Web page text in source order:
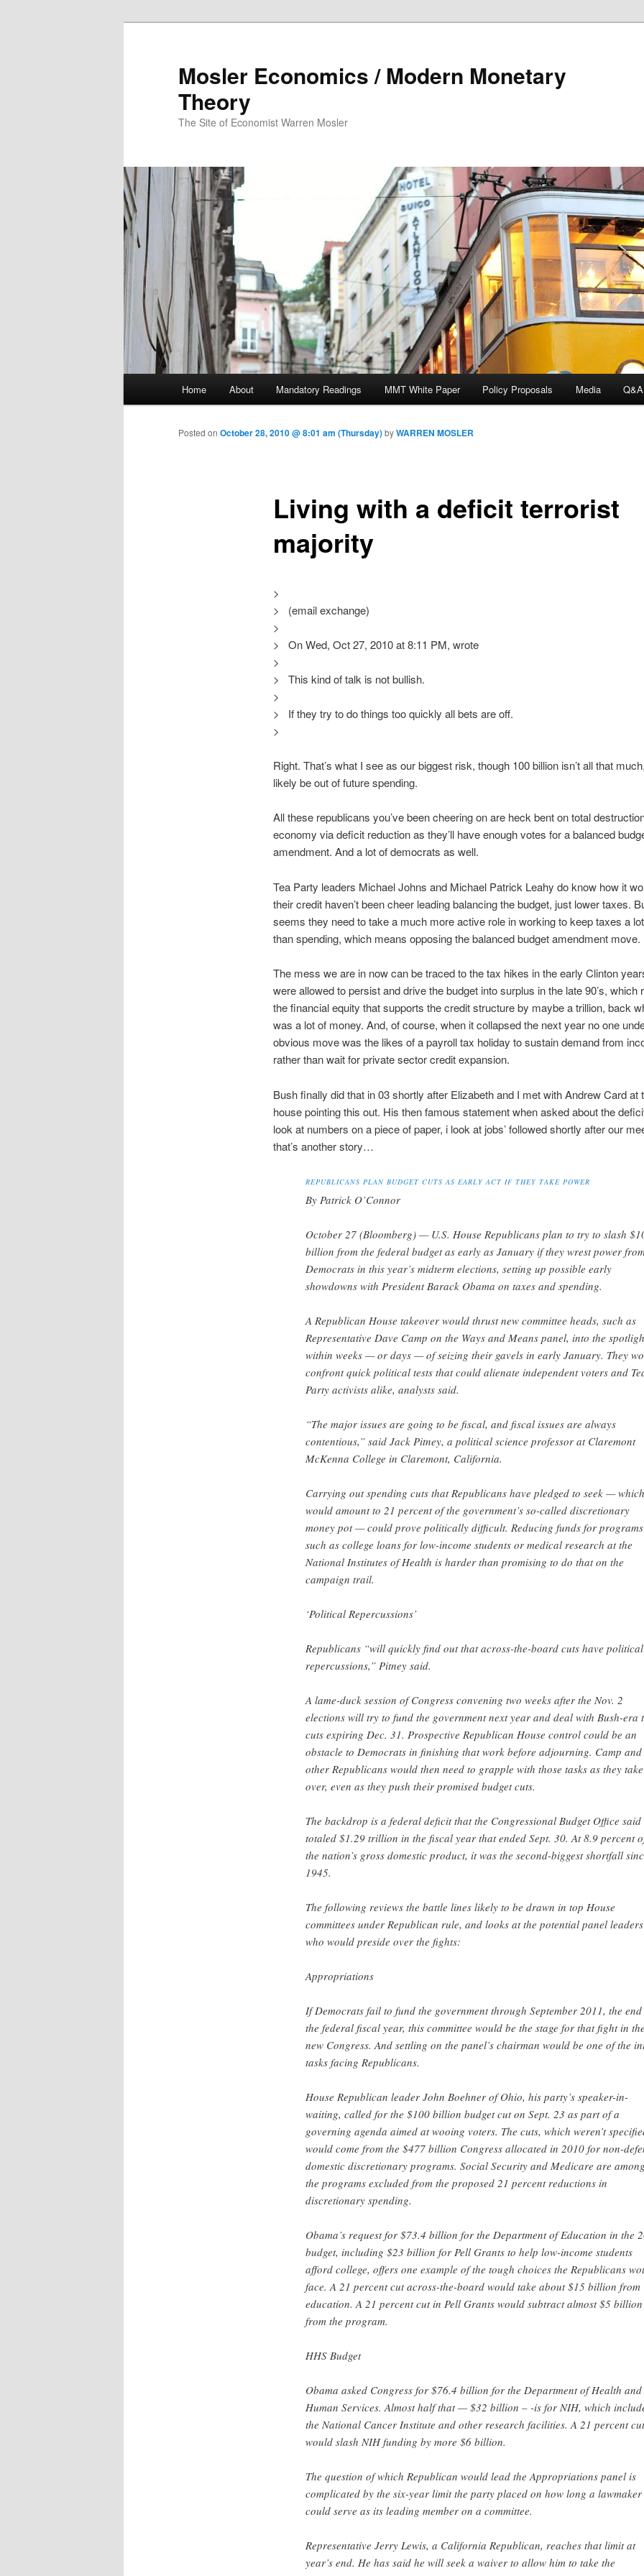
Mosler Economics / Modern Monetary
Theory
The Site of Economist Warren Mosler
Skip to primary content
Home About Mandatory Readings MMT White Paper Policy Proposals Media Q&A
Living with a deficit terrorist
majority
Posted on October 28, 2010 @ 8:01 am (Thursday)byWARREN MOSLER
>
> (email exchange)
>
> On Wed, Oct 27, 2010 at 8:11 PM, wrote
>
> This kind of talk is not bullish.
>
> If they try to do things too quickly all bets are off.
>
Right. That’s what I see as our biggest risk, though 100 billion isn’t all that
likely be out of future spending.
All these republicans you’ve been cheering on are heck bent on total
economy via deficit reduction as they’ll have enough votes for a balanced
amendment. And a lot of democrats as well.
Tea Party leaders Michael Johns and Michael Patrick Leahy do know how it
their credit haven’t been cheer leading balancing the budget, just lower taxes.
seems they need to take a much more active role in working to keep taxes a
than spending, which means opposing the balanced budget amendment move.
The mess we are in now can be traced to the tax hikes in the early Clinton
were allowed to persist and drive the budget into surplus in the late 90’s, which
the financial equity that supports the credit structure by maybe a trillion, back
was a lot of money. And, of course, when it collapsed the next year no one
obvious move was the likes of a payroll tax holiday to sustain demand from
rather than wait for private sector credit expansion.
Bush finally did that in 03 shortly after Elizabeth and I met with Andrew Card at
house pointing this out. His then famous statement when asked about the deficit
look at numbers on a piece of paper, i look at jobs’ followed shortly after our
that’s another story…
REPUBLICANS PLAN BUDGET CUTS AS EARLY ACT IF THEY TAKE POWER
By Patrick O’Connor
October 27 (Bloomberg) — U.S. House Republicans plan to try to slash
billion from the federal budget as early as January if they wrest power
Democrats in this year’s midterm elections, setting up possible early
showdowns with President Barack Obama on taxes and spending.
A Republican House takeover would thrust new committee heads, such as
Representative Dave Camp on the Ways and Means panel, into the
within weeks — or days — of seizing their gavels in early January. They
confront quick political tests that could alienate independent voters and
Party activists alike, analysts said.
“The major issues are going to be fiscal, and fiscal issues are always
contentious,” said Jack Pitney, a political science professor at Claremont
McKenna College in Claremont, California.
Carrying out spending cuts that Republicans have pledged to seek — which
would amount to 21 percent of the government’s so-called discretionary
money pot — could prove politically difficult. Reducing funds for programs
such as college loans for low-income students or medical research at the
National Institutes of Health is harder than promising to do that on the
campaign trail.
‘Political Repercussions’
Republicans “will quickly find out that across-the-board cuts have political
repercussions,” Pitney said.
A lame-duck session of Congress convening two weeks after the Nov. 2
elections will try to fund the government next year and deal with Bush-era
cuts expiring Dec. 31. Prospective Republican House control could be an
obstacle to Democrats in finishing that work before adjourning. Camp and
other Republicans would then need to grapple with those tasks as they take
over, even as they push their promised budget cuts.
The backdrop is a federal deficit that the Congressional Budget Office said
totaled $1.29 trillion in the fiscal year that ended Sept. 30. At 8.9 percent
the nation’s gross domestic product, it was the second-biggest shortfall
1945.
The following reviews the battle lines likely to be drawn in top House
committees under Republican rule, and looks at the potential panel leaders
who would preside over the fights:
Appropriations
If Democrats fail to fund the government through September 2011, the
the federal fiscal year, this committee would be the stage for that fight in the
new Congress. And settling on the panel’s chairman would be one of the
tasks facing Republicans.
House Republican leader John Boehner of Ohio, his party’s speaker-in-
waiting, called for the $100 billion budget cut on Sept. 23 as part of a
governing agenda aimed at wooing voters. The cuts, which weren’t
would come from the $477 billion Congress allocated in 2010 for non-
domestic discretionary programs. Social Security and Medicare are among
the programs excluded from the proposed 21 percent reductions in
discretionary spending.
Obama’s request for $73.4 billion for the Department of Education in the
budget, including $23 billion for Pell Grants to help low-income students
afford college, offers one example of the tough choices the Republicans
face. A 21 percent cut across-the-board would take about $15 billion from
education. A 21 percent cut in Pell Grants would subtract almost $5 billion
from the program.
HHS Budget
Obama asked Congress for $76.4 billion for the Department of Health and
Human Services. Almost half that — $32 billion – -is for NIH, which
the National Cancer Institute and other research facilities. A 21 percent cut
would slash NIH funding by more $6 billion.
The question of which Republican would lead the Appropriations panel is
complicated by the six-year limit the party placed on how long a lawmaker
could serve as its leading member on a committee.
Representative Jerry Lewis, a California Republican, reaches that limit at
year’s end. He has said he will seek a waiver to allow him to take the